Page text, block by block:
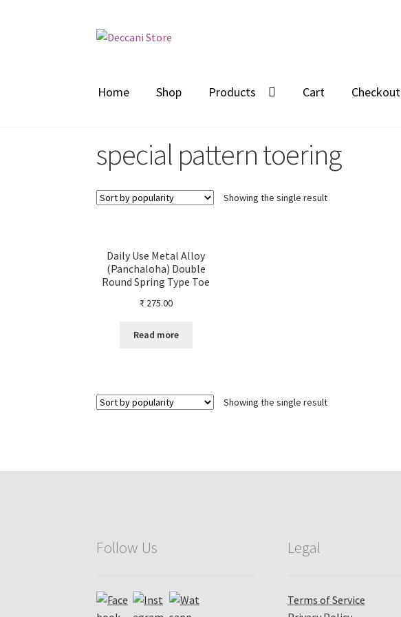
Skip
Skip
Home Shop Products Cart Checkout
special pattern toering
Showing the single result
Daily Use Metal Alloy
(Panchaloha) Double
Round Spring Type Toe
Ornamental Stalk
₹275.00
Read more
Showing the single result
Follow Us Legal
Terms of Service